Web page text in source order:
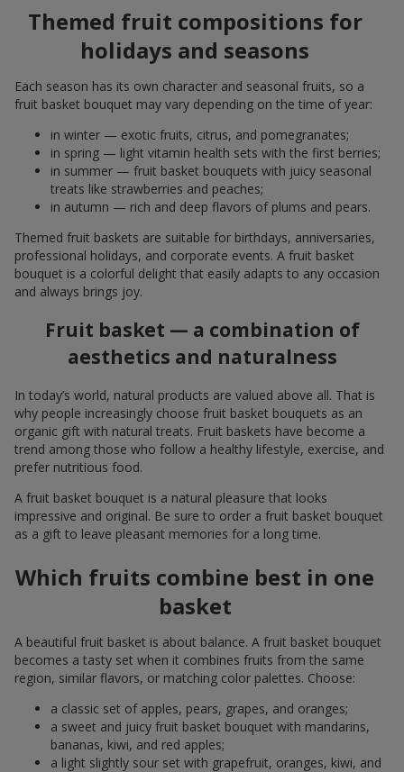
Themed fruit compositions for
holidays and seasons
Each season has its own character and seasonal fruits, so a
fruit basket bouquet may vary depending on the time of year:
in winter — exotic fruits, citrus, and pomegranates;
in spring — light vitamin health sets with the first berries;
in summer — fruit basket bouquets with juicy seasonal
treats like strawberries and peaches;
in autumn — rich and deep flavors of plums and pears.
Themed fruit baskets are suitable for birthdays, anniversaries,
professional holidays, and corporate events. A fruit basket
bouquet is a colorful delight that easily adapts to any occasion
and always brings joy.
Fruit basket — a combination of
aesthetics and naturalness
In today’s world, natural products are valued above all. That is
why people increasingly choose fruit basket bouquets as an
organic gift with natural treats. Fruit baskets have become a
trend among those who follow a healthy lifestyle, exercise, and
prefer nutritious food.
A fruit basket bouquet is a natural pleasure that looks
impressive and original. Be sure to order a fruit basket bouquet
as a gift to leave pleasant memories for a long time.
Which fruits combine best in one
basket
A beautiful fruit basket is about balance. A fruit basket bouquet
becomes a tasty set when it combines fruits from the same
region, similar flavors, or matching color palettes. Choose:
a classic set of apples, pears, grapes, and oranges;
a sweet and juicy fruit basket bouquet with mandarins,
bananas, kiwi, and red apples;
a light slightly sour set with grapefruit, oranges, kiwi, and